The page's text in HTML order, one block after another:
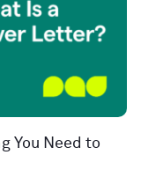
You Need to